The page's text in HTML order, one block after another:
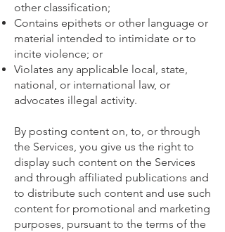
other classification;
Contains epithets or other language or
material intended to intimidate or to
incite violence; or
Violates any applicable local, state,
national, or international law, or
advocates illegal activity.
By posting content on, to, or through
the Services, you give us the right to
display such content on the Services
and through affiliated publications and
to distribute such content and use such
content for promotional and marketing
purposes, pursuant to the terms of the